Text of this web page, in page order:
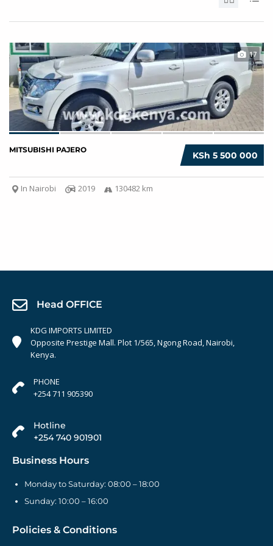
17
KSh 5 500 000
MITSUBISHI PAJERO
In Nairobi 2019 130482 km
Head OFFICE
KDG IMPORTS LIMITED
Opposite Prestige Mall. Plot 1/565, Ngong Road, Nairobi,
Kenya.
PHONE
+254 711 905390
Hotline
+254 740 901901
Business Hours
Monday to Saturday: 08:00 – 18:00
Sunday: 10:00 – 16:00
Policies & Conditions